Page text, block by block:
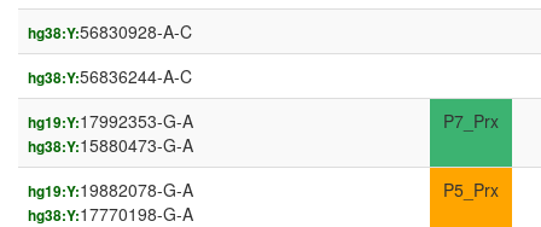
hg38:Y:56830928-A-C
hg38:Y:56836244-A-C
hg19:Y:17992353-G-A
hg38:Y:15880473-G-A
P7_Prx
hg19:Y:19882078-G-A
hg38:Y:17770198-G-A
P5_Prx